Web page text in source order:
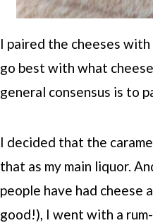
I paired the cheeses
go best with what
general consensus is to
I decided that the
that as my main liquor.
people have had cheese
good!), I went with a